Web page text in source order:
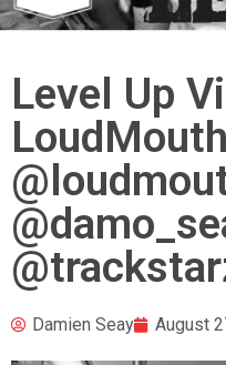
Level Up
Damien Seay August